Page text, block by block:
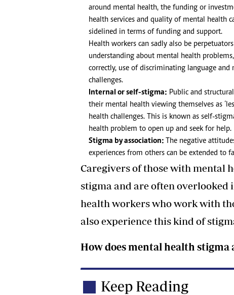
around mental health, the funding or
health services and quality of mental health
sidelined in terms of funding and support.
Health workers can sadly also be
understanding about mental health
correctly, use of discriminating language
challenges.
Internal or self-stigma: Public and
their mental health viewing themselves as
health challenges. This is known as self-
health problem to open up and seek for help.
Stigma by association: The negative
experiences from others can be extended to
Caregivers of those with mental
stigma and are often overlooked
health workers who work with
also experience this kind of
How does mental health stigma
Keep Reading